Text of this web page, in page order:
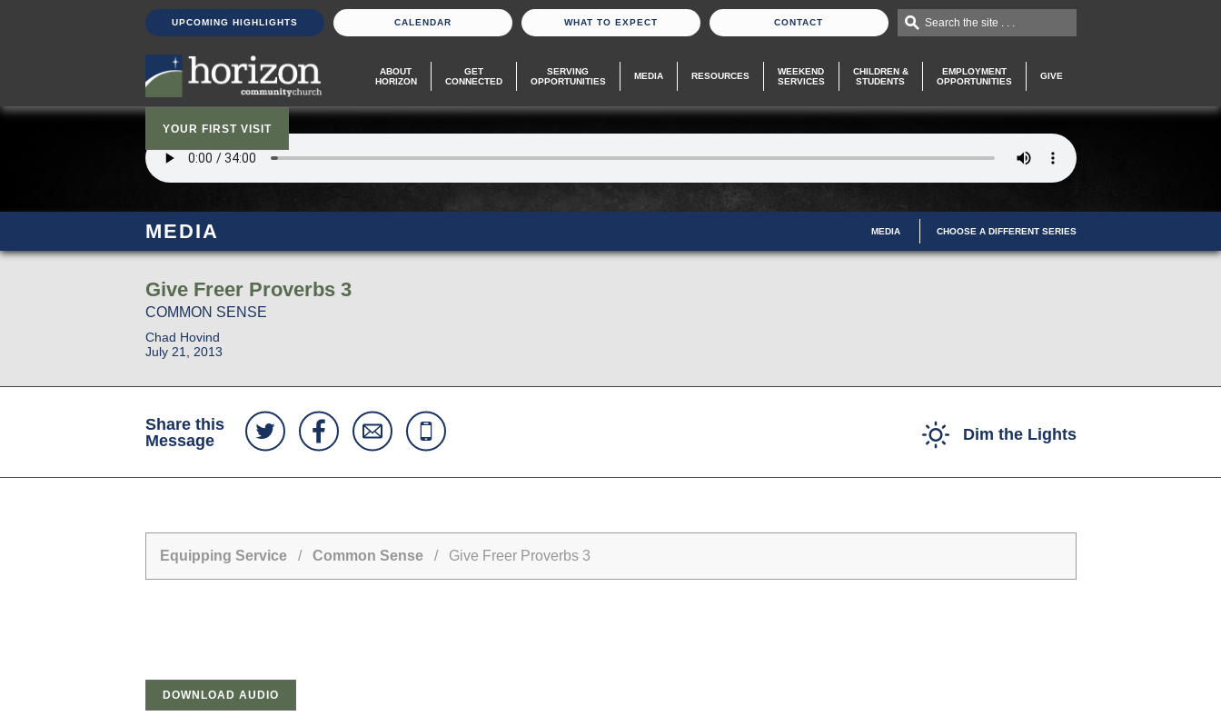
UPCOMING HIGHLIGHTS CALENDAR WHAT TO EXPECT CONTACT Search the site . . .
ABOUT
HORIZON
GET
CONNECTED
SERVING
OPPORTUNITIES
MEDIA RESOURCES
WEEKEND
SERVICES
CHILDREN &
STUDENTS
EMPLOYMENT
OPPORTUNITIES
GIVE
YOUR FIRST VISIT
MEDIA MEDIA CHOOSE A DIFFERENT SERIES
Give Freer Proverbs 3
COMMON SENSE
Chad Hovind
July 21, 2013
Share this
Message
Dim the Lights
Equipping Service/ Common Sense/ Give Freer Proverbs 3
DOWNLOAD AUDIO